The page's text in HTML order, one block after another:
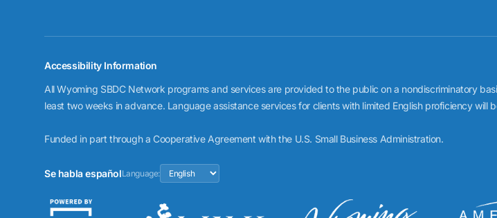
Accessibility Information
All Wyoming SBDC Network programs and services are provided to the public on a nondiscriminatory
least two weeks in advance. Language assistance services for clients with limited English proficiency will
Funded in part through a Cooperative Agreement with the U.S. Small Business Administration.
Se habla españolLanguage: